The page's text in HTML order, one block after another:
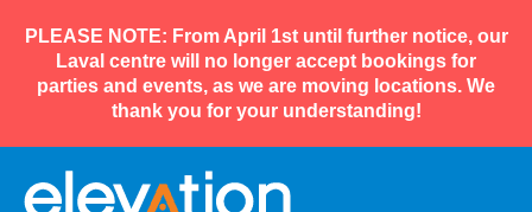
PLEASE NOTE: From April 1st until further notice, our
Laval centre will no longer accept bookings for
parties and events, as we are moving locations. We
thank you for your understanding!